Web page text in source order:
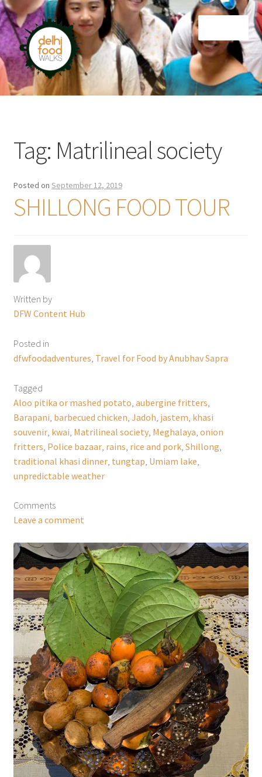
Skip
to
navigation
Skip
to
content
Home
Tag: Matrilineal society
Posted on September 12, 2019
SHILLONG FOOD TOUR
Written by
DFW Content Hub
Posted in
dfwfoodadventures Travel for Food by Anubhav Sapra
Tagged
Aloo pitika or mashed potato aubergine fritters
Barapani barbecued chicken Jadoh jastem khasi
souvenir, kwai Matrilineal society, Meghalaya onion
fritters Police bazaar, rains rice and pork, Shillong
traditional khasi dinner, tungtap Umiam lake
unpredictable weather
Comments
Leave a comment